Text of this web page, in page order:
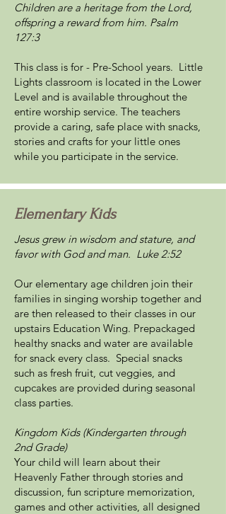
Children are a heritage from the Lord,
offspring a reward from him. Psalm
127:3
This class is for - Pre-School years. Little
Lights classroom is located in the Lower
Level and is available throughout the
entire worship service. The teachers
provide a caring, safe place with snacks,
stories and crafts for your little ones
while you participate in the service.
Elementary Kids
Jesus grew in wisdom and stature, and
favor with God and man. Luke 2:52
Our elementary age children join their
families in singing worship together and
are then released to their classes in our
upstairs Education Wing. Prepackaged
healthy snacks and water are available
for snack every class. Special snacks
such as fresh fruit, cut veggies, and
cupcakes are provided during seasonal
class parties.
Kingdom Kids (Kindergarten through
2nd Grade)
Your child will learn about their
Heavenly Father through stories and
discussion, fun scripture memorization,
games and other activities, all designed